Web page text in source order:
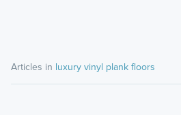
Articles in luxury vinyl plank floors